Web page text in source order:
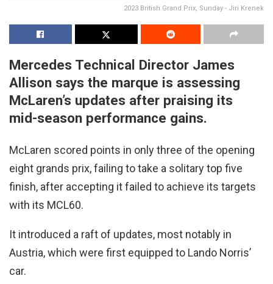
2023 British Grand Prix, Sunday - Jiri Krenek
Mercedes Technical Director James
Allison says the marque is assessing
McLaren’s updates after praising its
mid-season performance gains.
McLaren scored points in only three of the opening
eight grands prix, failing to take a solitary top five
finish, after accepting it failed to achieve its targets
with its MCL60.
It introduced a raft of updates, most notably in
Austria, which were first equipped to Lando Norris’
car.